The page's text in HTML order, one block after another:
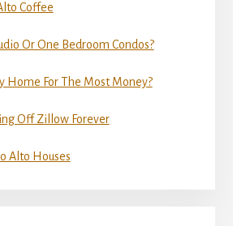
Coffee
Or One Bedroom Condos?
Home For The Most Money?
Off Zillow Forever
Alto Houses